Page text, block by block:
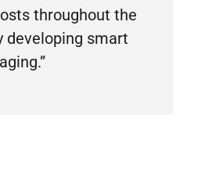
throughout the
developing smart